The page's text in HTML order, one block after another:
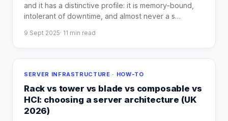
and it has a distinctive profile: it is memory-bound,
intolerant of downtime, and almost never a s…
9 Sept 2025· 11 min read
SERVER INFRASTRUCTURE · HOW-TO
Rack vs tower vs blade vs composable vs
HCI: choosing a server architecture (UK
2026)